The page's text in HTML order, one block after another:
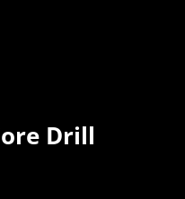
Drill